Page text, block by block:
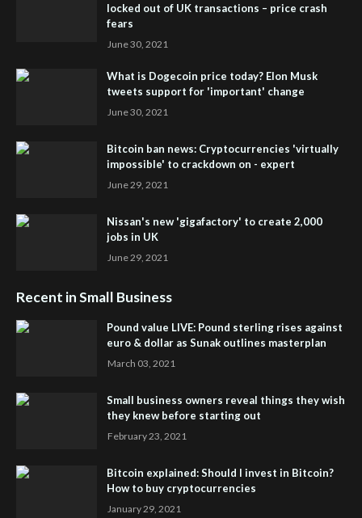
locked out of UK transactions – price crash
fears
June 30, 2021
What is Dogecoin price today? Elon Musk
tweets support for 'important' change
June 30, 2021
Bitcoin ban news: Cryptocurrencies 'virtually
impossible' to crackdown on - expert
June 29, 2021
Nissan's new 'gigafactory' to create 2,000
jobs in UK
June 29, 2021
Recent in Small Business
Pound value LIVE: Pound sterling rises against
euro & dollar as Sunak outlines masterplan
March 03, 2021
Small business owners reveal things they wish
they knew before starting out
February 23, 2021
Bitcoin explained: Should I invest in Bitcoin?
How to buy cryptocurrencies
January 29, 2021